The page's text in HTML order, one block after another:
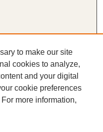
to make our site
cookies to analyze,
and your digital
cookie preferences
For more information,